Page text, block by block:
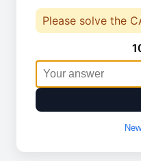
Please solve the